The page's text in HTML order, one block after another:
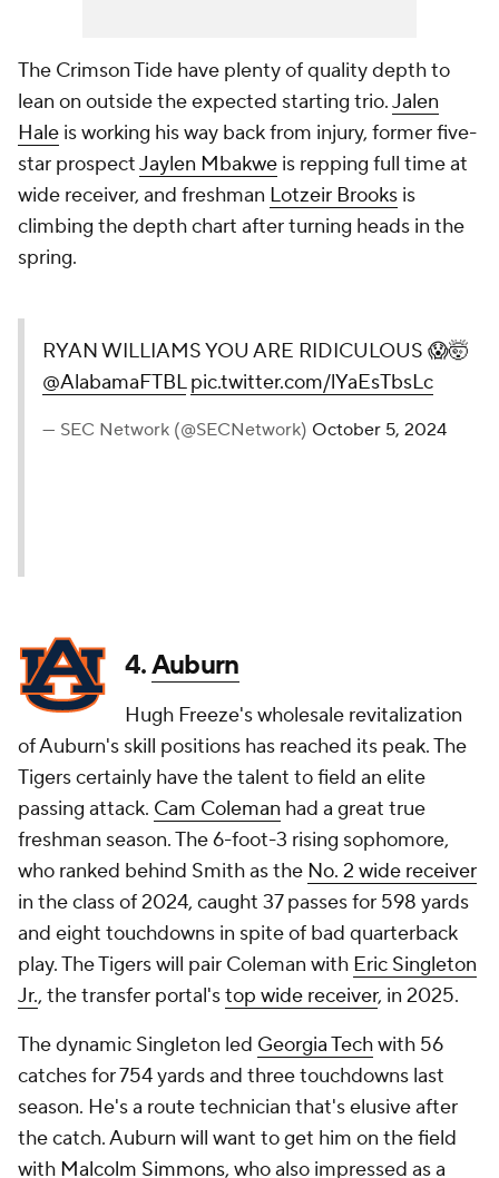
The Crimson Tide have plenty of quality depth to
lean on outside the expected starting trio.Jalen
Hale is working his way back from injury, former five-
star prospectJaylen Mbakwe is repping full time at
wide receiver, and freshman Lotzeir Brooks is
climbing the depth chart after turning heads in the
spring.
RYAN WILLIAMS YOU ARE RIDICULOUS 😱🤯
@AlabamaFTBL pic.twitter.com/lYaEsTbsLc
— SEC Network (@SECNetwork) October 5, 2024
4.Auburn
Hugh Freeze's wholesale revitalization
of Auburn's skill positions has reached its peak. The
Tigers certainly have the talent to field an elite
passing attack. Cam Coleman had a great true
freshman season. The 6-foot-3 rising sophomore,
who ranked behind Smith as the No. 2 wide receiver
in the class of 2024, caught 37 passes for 598 yards
and eight touchdowns in spite of bad quarterback
play. The Tigers will pair Coleman with Eric Singleton
Jr., the transfer portal'stop wide receiver, in 2025.
The dynamic Singleton led Georgia Techwith 56
catches for 754 yards and three touchdowns last
season. He's a route technician that's elusive after
the catch. Auburn will want to get him on the field
with Malcolm Simmons, who also impressed as a